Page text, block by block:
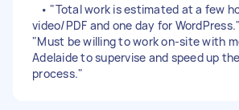
• "Total work is estimated at a few
video/PDF and one day for
"Must be willing to work on-site with
Adelaide to supervise and speed up the
process."